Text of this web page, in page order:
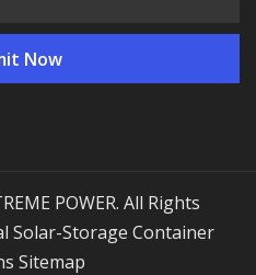
Solar-Storage Container
Sitemap